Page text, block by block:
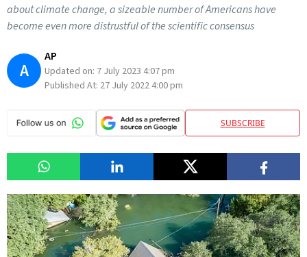
about climate change, a sizeable number of Americans have
become even more distrustful of the scientific consensus
A
AP
Updated on: 7 July 2023 4:07 pm
Published At: 27 July 2022 4:00 pm
SUBSCRIBE